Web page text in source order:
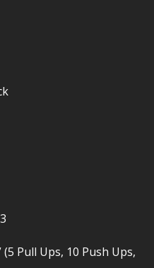
Pull Ups, 10 Push Ups,